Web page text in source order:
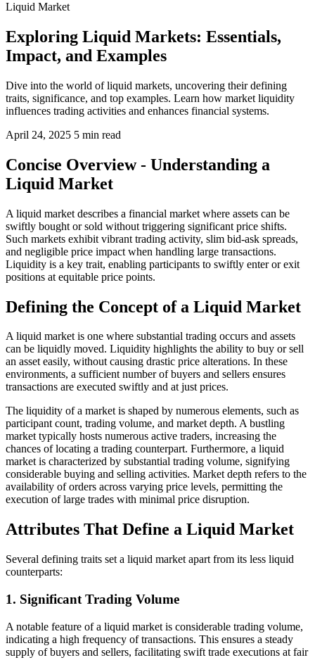
Liquid Market
Exploring Liquid Markets: Essentials,
Impact, and Examples
Dive into the world of liquid markets, uncovering their defining
traits, significance, and top examples. Learn how market liquidity
influences trading activities and enhances financial systems.
April 24, 2025 5 min read
Concise Overview - Understanding a
Liquid Market
A liquid market describes a financial market where assets can be
swiftly bought or sold without triggering significant price shifts.
Such markets exhibit vibrant trading activity, slim bid-ask spreads,
and negligible price impact when handling large transactions.
Liquidity is a key trait, enabling participants to swiftly enter or exit
positions at equitable price points.
Defining the Concept of a Liquid Market
A liquid market is one where substantial trading occurs and assets
can be liquidly moved. Liquidity highlights the ability to buy or sell
an asset easily, without causing drastic price alterations. In these
environments, a sufficient number of buyers and sellers ensures
transactions are executed swiftly and at just prices.
The liquidity of a market is shaped by numerous elements, such as
participant count, trading volume, and market depth. A bustling
market typically hosts numerous active traders, increasing the
chances of locating a trading counterpart. Furthermore, a liquid
market is characterized by substantial trading volume, signifying
considerable buying and selling activities. Market depth refers to the
availability of orders across varying price levels, permitting the
execution of large trades with minimal price disruption.
Attributes That Define a Liquid Market
Several defining traits set a liquid market apart from its less liquid
counterparts:
1. Significant Trading Volume
A notable feature of a liquid market is considerable trading volume,
indicating a high frequency of transactions. This ensures a steady
supply of buyers and sellers, facilitating swift trade executions at fair